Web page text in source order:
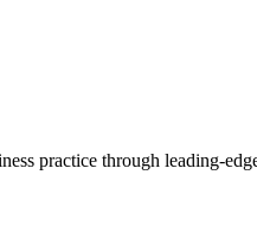
practice through leading-